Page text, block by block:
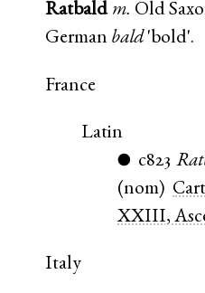
Ratbald m. Old
German bald 'bold'.
France
Latin
● c823
(nom)
XXIII,
Italy